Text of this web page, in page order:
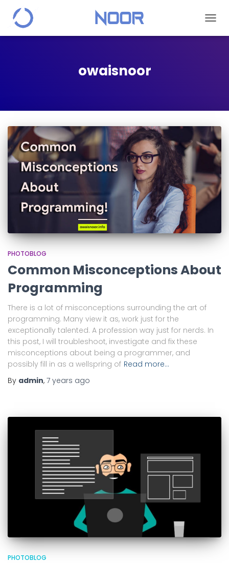
owaisnoor
PHOTOBLOG
Common Misconceptions About
Programming
There is a lot of misconceptions surrounding the art of
programming. Many view it as, work just for the
exceptionally talented. A profession way just for nerds. In
this post, I will troubleshoot, investigate and fix these
misconceptions about being a programmer, and
possibly fill in as a wellspring of Read more…
By admin, 7 years ago
PHOTOBLOG